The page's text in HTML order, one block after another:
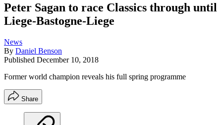
Peter Sagan to race Classics through until
Liege-Bastogne-Liege
News
By Daniel Benson
Published December 10, 2018
Former world champion reveals his full spring programme
Share